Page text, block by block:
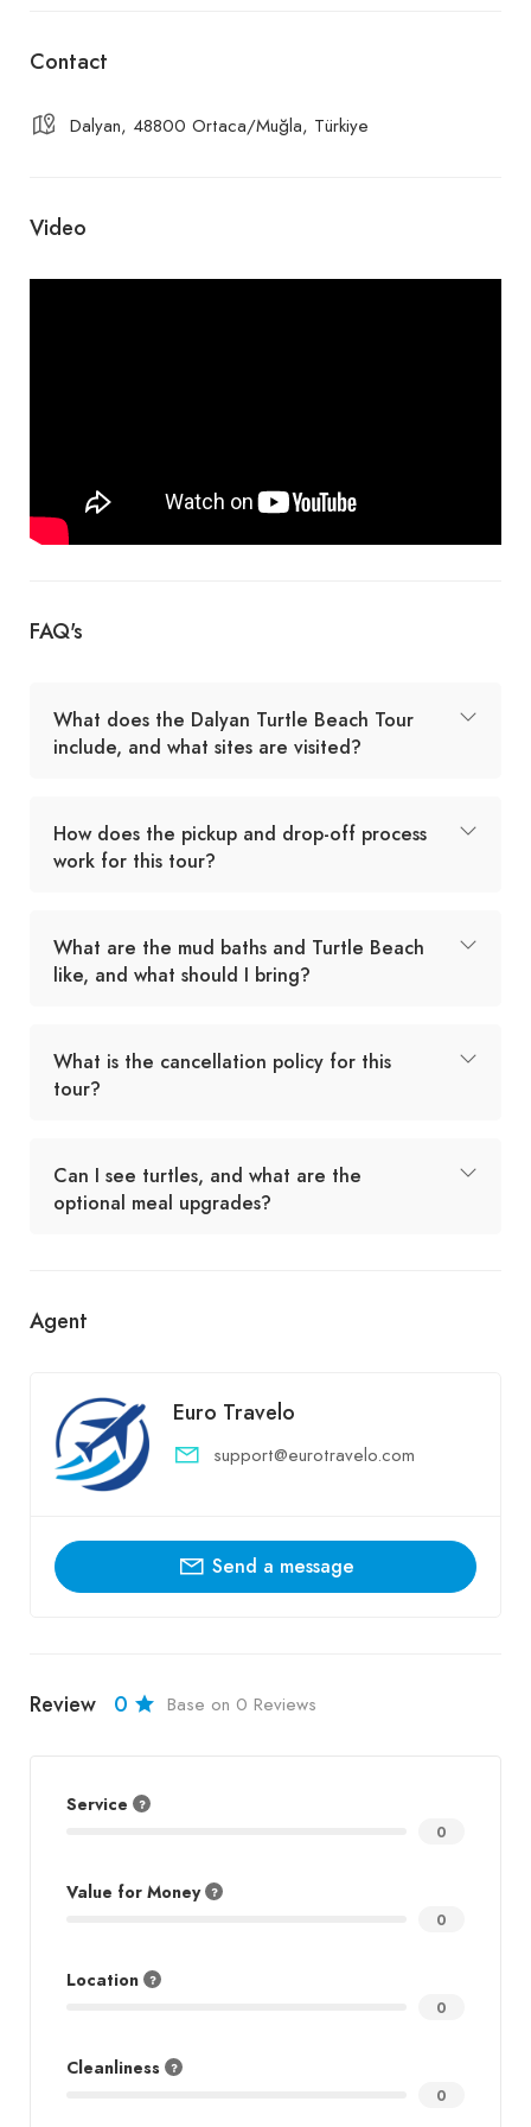
Contact
Dalyan, 48800 Ortaca/Muğla, Türkiye
Video
FAQ's
What does the Dalyan Turtle Beach Tour
include, and what sites are visited?
How does the pickup and drop-off process
work for this tour?
What are the mud baths and Turtle Beach
like, and what should I bring?
What is the cancellation policy for this
tour?
Can I see turtles, and what are the
optional meal upgrades?
Agent
Euro Travelo
support@eurotravelo.com
Send a message
Review 0 Base on 0 Reviews
Service
0
Value for Money
0
Location
0
Cleanliness
0